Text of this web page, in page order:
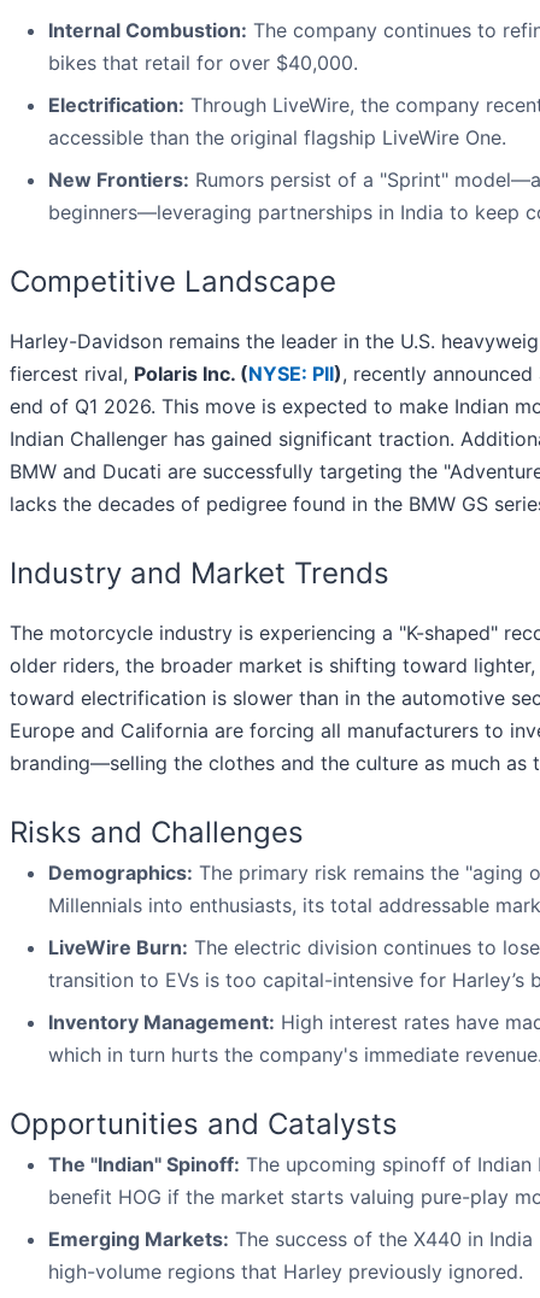
Internal Combustion: The company continues to
bikes that retail for over $40,000.
Electrification: Through LiveWire, the company
accessible than the original flagship LiveWire One.
New Frontiers: Rumors persist of a "Sprint"
beginners—leveraging partnerships in India to keep
Competitive Landscape
Harley-Davidson remains the leader in the U.S.
fiercest rival, Polaris Inc. (NYSE: PII), recently
end of Q1 2026. This move is expected to make Indian
Indian Challenger has gained significant traction.
BMW and Ducati are successfully targeting the
lacks the decades of pedigree found in the BMW GS
Industry and Market Trends
The motorcycle industry is experiencing a "K-shaped"
older riders, the broader market is shifting toward
toward electrification is slower than in the automotive
Europe and California are forcing all manufacturers to
branding—selling the clothes and the culture as much
Risks and Challenges
Demographics: The primary risk remains the "aging
Millennials into enthusiasts, its total addressable
LiveWire Burn: The electric division continues to
transition to EVs is too capital-intensive for Harley’s
Inventory Management: High interest rates have
which in turn hurts the company's immediate
Opportunities and Catalysts
The "Indian" Spinoff: The upcoming spinoff of
benefit HOG if the market starts valuing pure-play
Emerging Markets: The success of the X440 in
high-volume regions that Harley previously ignored.